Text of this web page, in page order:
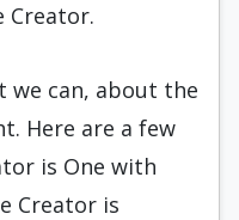
Creator.
we can, about the
Here are a few
is One with
Creator is